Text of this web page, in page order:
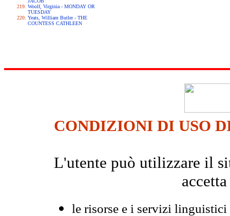
Woolf, Virginia - MONDAY OR
TUESDAY
Yeats, William Butler - THE
COUNTESS CATHLEEN
CONDIZIONI DI USO
L'utente può utilizzare il
le risorse e i servizi